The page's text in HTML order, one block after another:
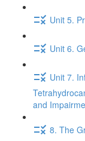
Unit 5.
Unit 6.
Unit 7.
and
8. The